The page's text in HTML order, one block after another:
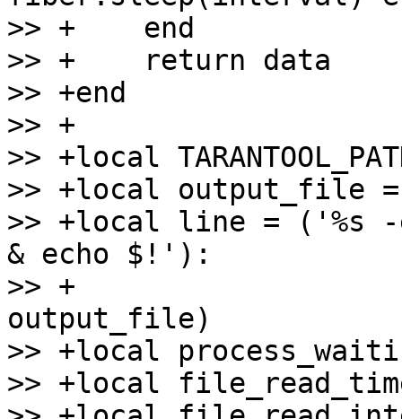
>> +    end
>> +    return data
>> +end
>> +
>> +local
>> +local output_file
>> +local line = ('%s -
& echo $!'):
>> +
output_file)
>> +local
>> +local